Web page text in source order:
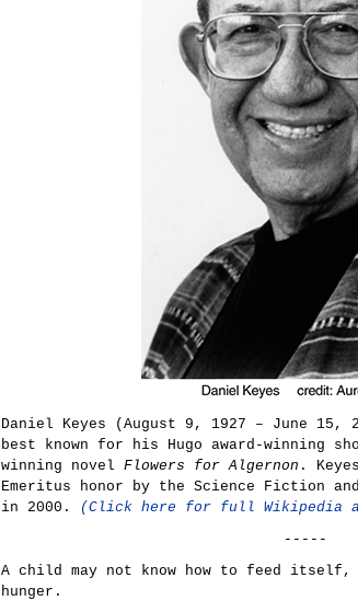
Daniel Keyes (August 9, 1927 – June 15,
best known for his Hugo award-winning
winning novel Flowers for Algernon .
Emeritus honor by the Science Fiction
in 2000.
(Click here for full Wikipedia
-----
A child may not know how to feed
hunger.